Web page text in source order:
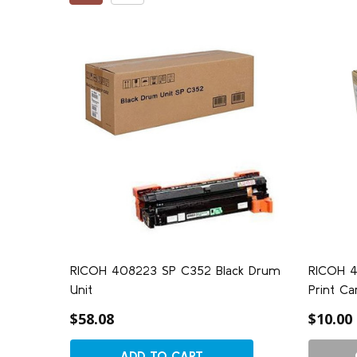
RICOH 408223 SP C352 Black Drum
Unit
$58.08
RICOH
Print
$10.00